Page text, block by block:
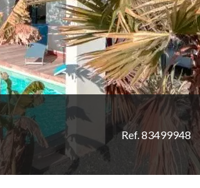
Ref. 83499948